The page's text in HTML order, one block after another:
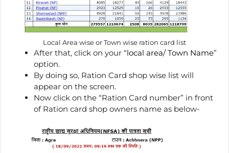
Local Area wise or Town wise ration card list
After that, click on your “local area/ Town Name”
option.
By doing so, Ration Card shop wise list will
appear on the screen.
Now click on the “Ration Card number” in front
of Ration card shop owners name as below-